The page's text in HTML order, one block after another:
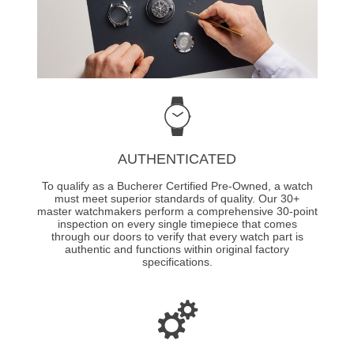
AUTHENTICATED
To qualify as a Bucherer Certified Pre-Owned, a watch
must meet superior standards of quality. Our 30+
master watchmakers perform a comprehensive 30-point
inspection on every single timepiece that comes
through our doors to verify that every watch part is
authentic and functions within original factory
specifications.